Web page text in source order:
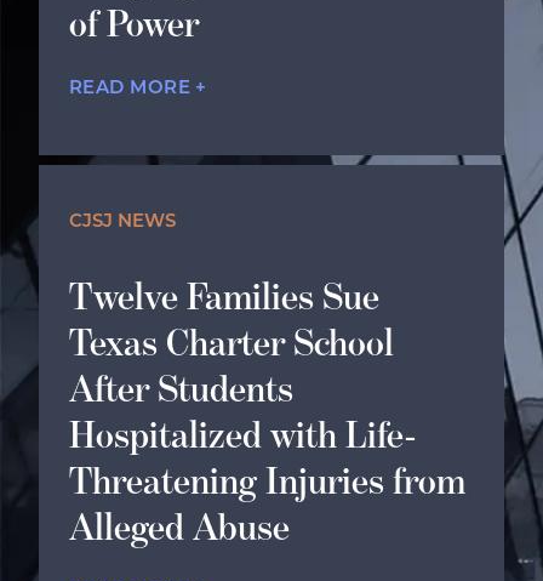
of Power
READ MORE +
CJSJ NEWS
Twelve Families Sue
Texas Charter School
After Students
Hospitalized with Life-
Threatening Injuries from
Alleged Abuse